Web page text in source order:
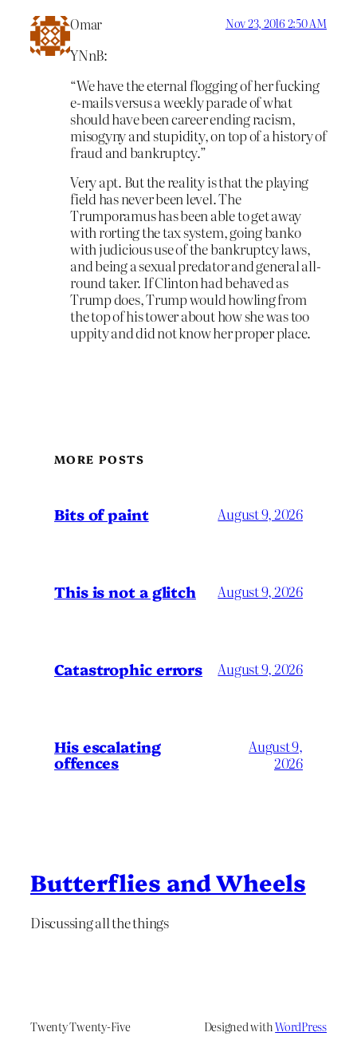
Omar Nov 23, 2016 2:50 AM
YNnB:
“We have the eternal flogging of her fucking
e-mails versus a weekly parade of what
should have been career ending racism,
misogyny and stupidity, on top of a history of
fraud and bankruptcy.”
Very apt. But the reality is that the playing
field has never been level. The
Trumporamus has been able to get away
with rorting the tax system, going banko
with judicious use of the bankruptcy laws,
and being a sexual predator and general all-
round taker. If Clinton had behaved as
Trump does, Trump would howling from
the top of his tower about how she was too
uppity and did not know her proper place.
MORE POSTS
Bits of paint August 9, 2026
This is not a glitch August 9, 2026
Catastrophic errors August 9, 2026
His escalating
offences
August 9,
2026
Butterflies and Wheels
Discussing all the things
Twenty Twenty-Five Designed withWordPress